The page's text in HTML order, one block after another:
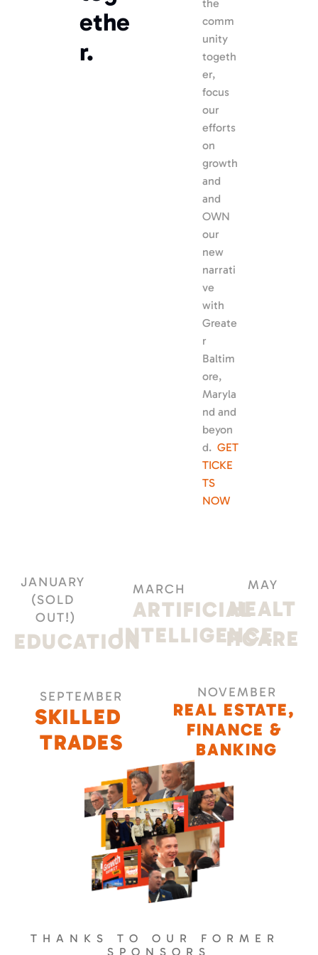
ethe
r.
the
comm
unity
togeth
er,
focus
our
efforts
on
growth
and
and
OWN
our
new
narrati
ve
with
Greate
r
Baltim
ore,
Maryla
nd and
beyon
d. GET
TICKE
TS
NOW
JANUARY
(SOLD
OUT!)
EDUCATION
MARCH
ARTIFICIAL
INTELLIGENCE
MAY
HEALT
HCARE
SEPTEMBER
SKILLED
TRADES
NOVEMBER
REAL ESTATE,
FINANCE &
BANKING
THANKS TO OUR FORMER
SPONSORS